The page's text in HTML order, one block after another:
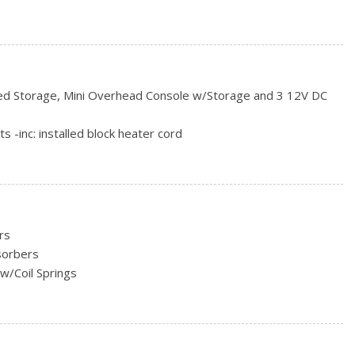
w/Power Door Locks
Storage, Mini Overhead Console w/Storage and 3 12V DC
-inc: installed block heater cord
Door Panel Insert and Chrome/Metal-Look Interior Accents
Restraints and Manual Adjustable Rear Head Restraints
Coil Springs
Springs